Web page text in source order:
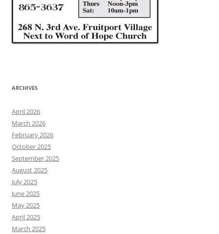
ARCHIVES
April 2026
March 2026
February 2026
October 2025
September 2025
August 2025
July 2025
June 2025
May 2025
April 2025
March 2025